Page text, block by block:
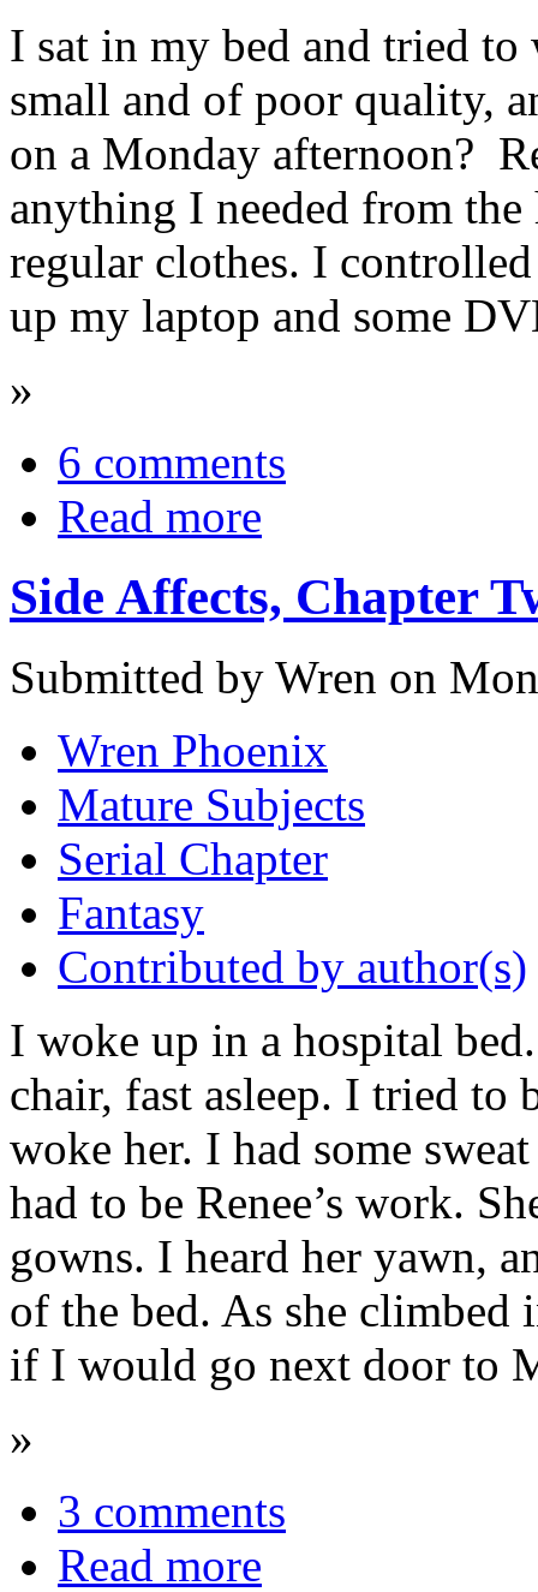
I sat in my bed and tried
small and of poor quality,
on a Monday afternoon?
anything I needed from the
regular clothes. I
up my laptop and some
»
6 comments
Read more
Side Affects, Chapter
Submitted by Wren on
Wren Phoenix
Mature Subjects
Serial Chapter
Fantasy
Contributed by author(s)
I woke up in a hospital
chair, fast asleep. I tried
woke her. I had some
had to be Renee’s work.
gowns. I heard her yawn,
of the bed. As she climbed
if I would go next door to
»
3 comments
Read more